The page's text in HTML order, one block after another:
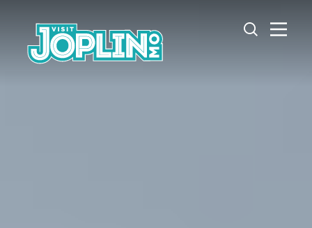
Skip to content